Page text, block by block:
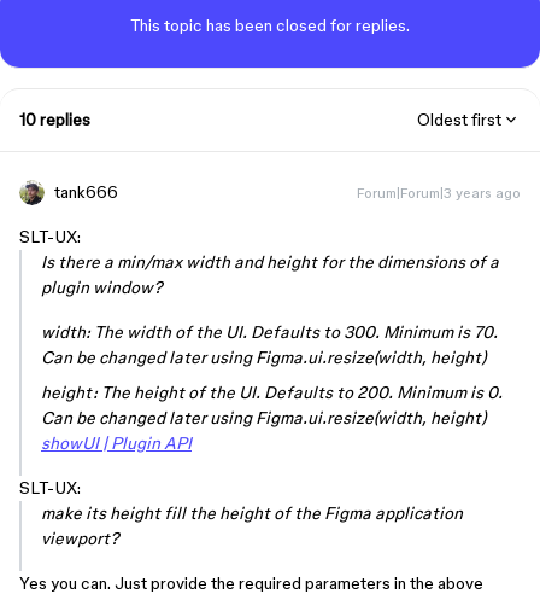
This topic has been closed for replies.
10 replies Oldest first
tank666 Forum|Forum|3 years ago
SLT-UX:
Is there a min/max width and height for the dimensions of a
plugin window?
width: The width of the UI. Defaults to 300. Minimum is 70.
Can be changed later using Figma.ui.resize(width, height)
height: The height of the UI. Defaults to 200. Minimum is 0.
Can be changed later using Figma.ui.resize(width, height)
showUI | Plugin API
SLT-UX:
make its height fill the height of the Figma application
viewport?
Yes you can. Just provide the required parameters in the above